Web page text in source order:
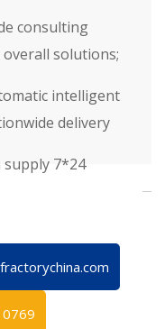
consulting
overall solutions;
intelligent
delivery
supply 7*24